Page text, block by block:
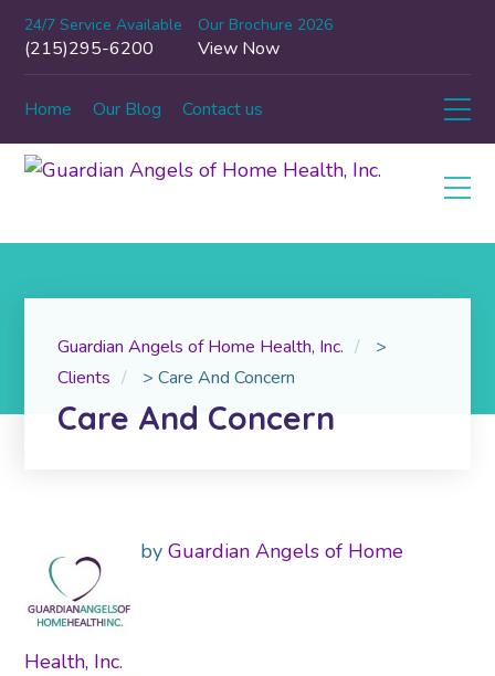
24/7 Service Available
(215)295-6200
Our Brochure 2026
View Now
Home Our Blog Contact us
Guardian Angels of Home Health, Inc.
>
Clients
>Care And Concern
Care And Concern
by Guardian Angels of Home
Health, Inc.